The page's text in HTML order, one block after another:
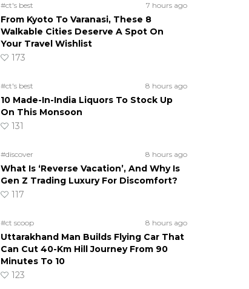
#ct's best 7 hours ago
From Kyoto To Varanasi, These 8
Walkable Cities Deserve A Spot On
Your Travel Wishlist
173
#ct's best 8 hours ago
10 Made-In-India Liquors To Stock Up
On This Monsoon
131
#discover 8 hours ago
What Is ‘Reverse Vacation’, And Why Is
Gen Z Trading Luxury For Discomfort?
117
#ct scoop 8 hours ago
Uttarakhand Man Builds Flying Car That
Can Cut 40-Km Hill Journey From 90
Minutes To 10
123